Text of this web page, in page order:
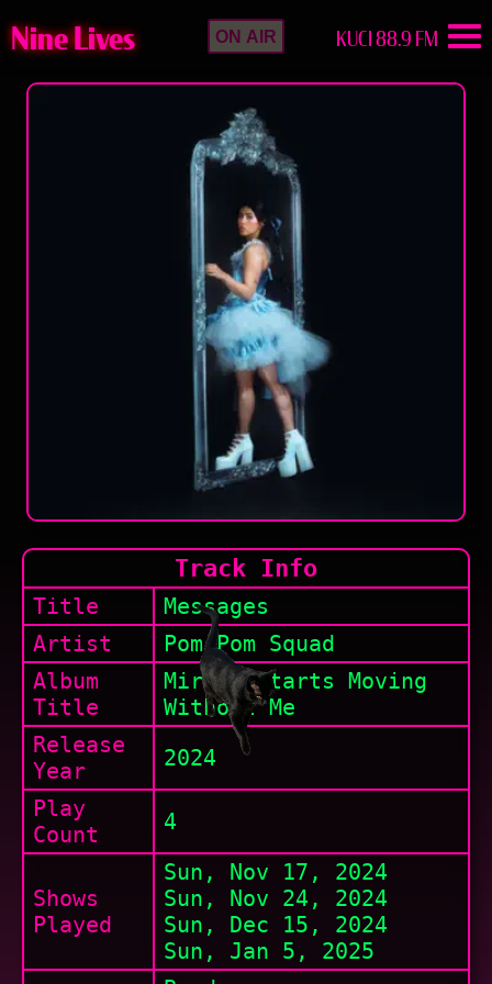
Nine Lives ON AIR KUCI 88.9 FM
Track Info
Title
Messages
Artist
Pom Pom Squad
Album
Title
Mirror Starts Moving
Without Me
Release
Year
2024
Play
Count
4
Shows
Played
Sun, Nov 17, 2024
Sun, Nov 24, 2024
Sun, Dec 15, 2024
Sun, Jan 5, 2025